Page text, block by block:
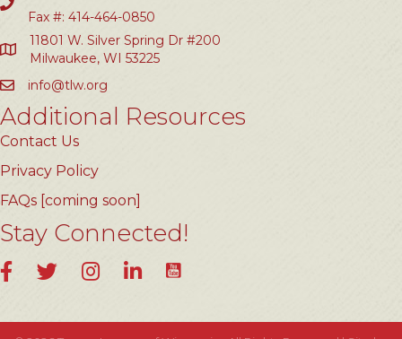
Fax #: 414-464-0850
11801 W. Silver Spring Dr #200
Milwaukee, WI 53225
info@tlw.org
Additional Resources
Contact Us
Privacy Policy
FAQs [coming soon]
Stay Connected!
FacebookTwitterInstagramLinkedInYouTube